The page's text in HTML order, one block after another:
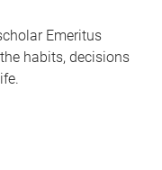
Emeritus
habits, decisions